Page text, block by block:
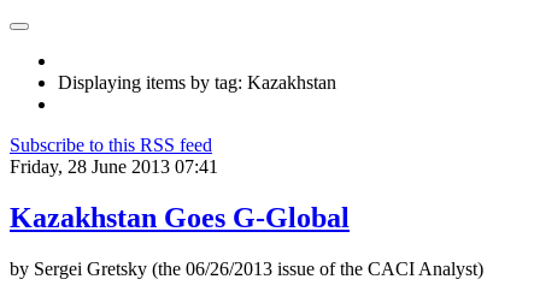
Displaying items by tag: Kazakhstan
Subscribe to this RSS feed
Friday, 28 June 2013 07:41
Kazakhstan Goes G-Global
by Sergei Gretsky (the 06/26/2013 issue of the CACI Analyst)